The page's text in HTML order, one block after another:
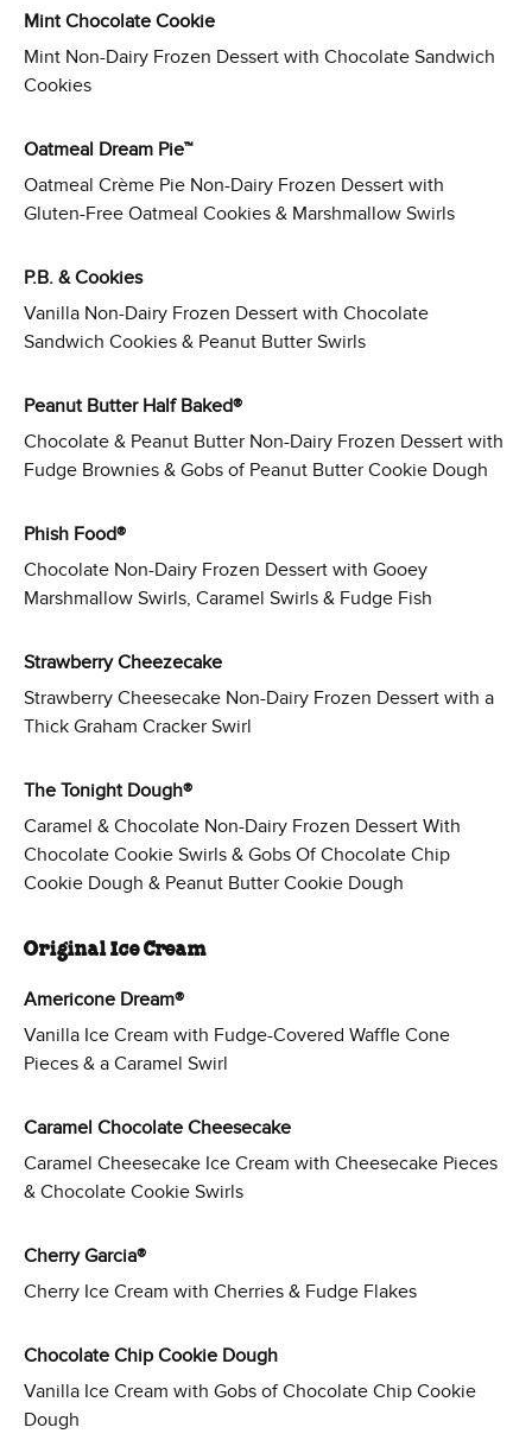
Mint Chocolate Cookie
Mint Non-Dairy Frozen Dessert with Chocolate Sandwich
Cookies
Oatmeal Dream Pie™
Oatmeal Crème Pie Non-Dairy Frozen Dessert with
Gluten-Free Oatmeal Cookies & Marshmallow Swirls
P.B. & Cookies
Vanilla Non-Dairy Frozen Dessert with Chocolate
Sandwich Cookies & Peanut Butter Swirls
Peanut Butter Half Baked®
Chocolate & Peanut Butter Non-Dairy Frozen Dessert with
Fudge Brownies & Gobs of Peanut Butter Cookie Dough
Phish Food®
Chocolate Non-Dairy Frozen Dessert with Gooey
Marshmallow Swirls, Caramel Swirls & Fudge Fish
Strawberry Cheezecake
Strawberry Cheesecake Non-Dairy Frozen Dessert with a
Thick Graham Cracker Swirl
The Tonight Dough®
Caramel & Chocolate Non-Dairy Frozen Dessert With
Chocolate Cookie Swirls & Gobs Of Chocolate Chip
Cookie Dough & Peanut Butter Cookie Dough
Original Ice Cream
Americone Dream®
Vanilla Ice Cream with Fudge-Covered Waffle Cone
Pieces & a Caramel Swirl
Caramel Chocolate Cheesecake
Caramel Cheesecake Ice Cream with Cheesecake Pieces
& Chocolate Cookie Swirls
Cherry Garcia®
Cherry Ice Cream with Cherries & Fudge Flakes
Chocolate Chip Cookie Dough
Vanilla Ice Cream with Gobs of Chocolate Chip Cookie
Dough